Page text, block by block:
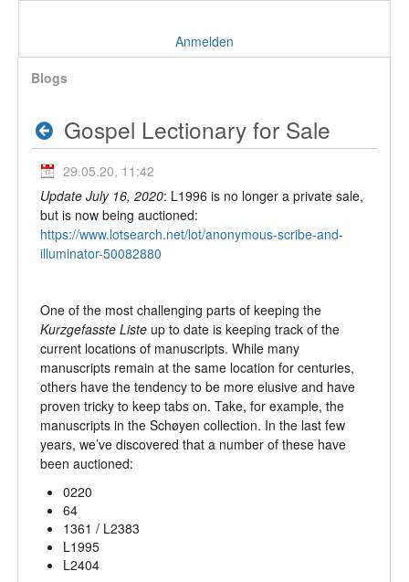
Anmelden
Blogs
Gospel Lectionary for Sale
29.05.20, 11:42
Update July 16, 2020: L1996 is no longer a private sale,
but is now being auctioned:
https://www.lotsearch.net/lot/anonymous-scribe-and-
illuminator-50082880
One of the most challenging parts of keeping the
Kurzgefasste Liste up to date is keeping track of the
current locations of manuscripts. While many
manuscripts remain at the same location for centuries,
others have the tendency to be more elusive and have
proven tricky to keep tabs on. Take, for example, the
manuscripts in the Schøyen collection. In the last few
years, we’ve discovered that a number of these have
been auctioned:
0220
64
1361 / L2383
L1995
L2404